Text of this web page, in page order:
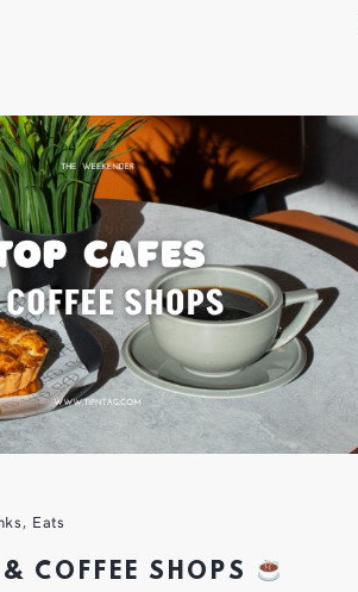
, Eats
COFFEE SHOPS